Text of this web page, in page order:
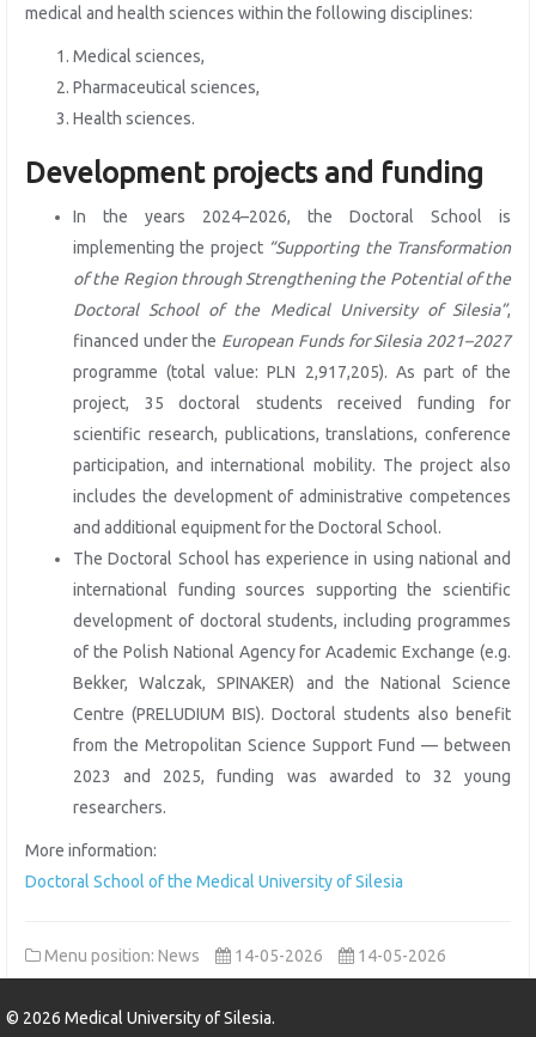
medical and health sciences within the following disciplines:
Medical sciences,
Pharmaceutical sciences,
Health sciences.
Development projects and funding
In the years 2024–2026, the Doctoral School is
implementing the project “Supporting the Transformation
of the Region through Strengthening the Potential of the
Doctoral School of the Medical University of Silesia”,
financed under the European Funds for Silesia 2021–2027
programme (total value: PLN 2,917,205). As part of the
project, 35 doctoral students received funding for
scientific research, publications, translations, conference
participation, and international mobility. The project also
includes the development of administrative competences
and additional equipment for the Doctoral School.
The Doctoral School has experience in using national and
international funding sources supporting the scientific
development of doctoral students, including programmes
of the Polish National Agency for Academic Exchange (e.g.
Bekker, Walczak, SPINAKER) and the National Science
Centre (PRELUDIUM BIS). Doctoral students also benefit
from the Metropolitan Science Support Fund — between
2023 and 2025, funding was awarded to 32 young
researchers.
More information:
Doctoral School of the Medical University of Silesia
Menu position: News 14-05-2026 14-05-2026
© 2026 Medical University of Silesia.